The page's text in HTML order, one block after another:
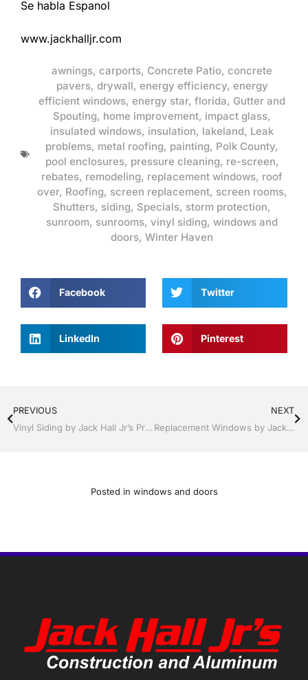
Se habla Espanol
www.jackhalljr.com
awnings, carports, Concrete Patio, concrete
pavers, drywall, energy efficiency, energy
efficient windows, energy star, florida, Gutter and
Spouting, home improvement, impact glass,
insulated windows, insulation, lakeland, Leak
problems, metal roofing, painting, Polk County,
pool enclosures, pressure cleaning, re-screen,
rebates, remodeling, replacement windows, roof
over, Roofing, screen replacement, screen rooms,
Shutters, siding, Specials, storm protection,
sunroom, sunrooms, vinyl siding, windows and
doors, Winter Haven
Facebook Twitter
LinkedIn Pinterest
PREVIOUS
Vinyl Siding by Jack Hall Jr’s Professional Fortified Installation Kissimmee / St. Cloud, FL 800-741-0068 Ask for Jack
NEXT
Replacement Windows by Jack Hall Jr’s Professional Proven Installation Lakeland / Winter Haven, FL 800-741-0068 Ask for Jack
Posted in windows and doors